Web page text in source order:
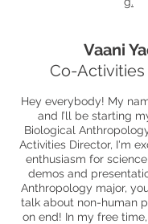
Vaani
Co-
Hey everybody! My
and I’ll be starting
Biological
Activities Director, I'm
enthusiasm for
demos and
Anthropology major,
talk about non-human
on end! In my free